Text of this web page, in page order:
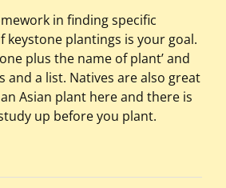
in finding specific
keystone plantings is your goal.
plus the name of plant’ and
and a list. Natives are also great
Asian plant here and there is
up before you plant.